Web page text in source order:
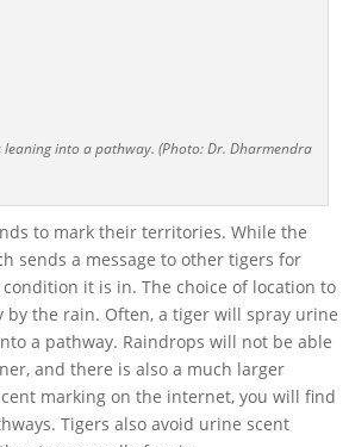
into a pathway. (Photo: Dr. Dharmendra
to mark their territories. While the
sends a message to other tigers for
it is in. The choice of location to
by the rain. Often, a tiger will spray urine
a pathway. Raindrops will not be able
and there is also a much larger
marking on the internet, you will find
Tigers also avoid urine scent